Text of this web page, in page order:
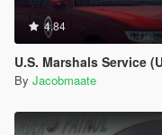
4.84
U.S. Marshals Service (USMS) Pack
By Jacobmaate